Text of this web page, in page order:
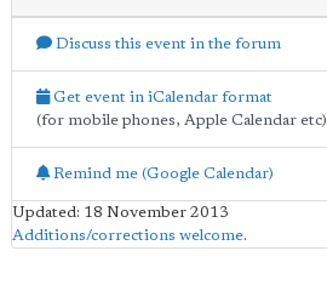
Discuss this event in the forum
Get event in iCalendar format
(for mobile phones, Apple Calendar etc)
Remind me (Google Calendar)
Updated: 18 November 2013
Additions/corrections welcome.